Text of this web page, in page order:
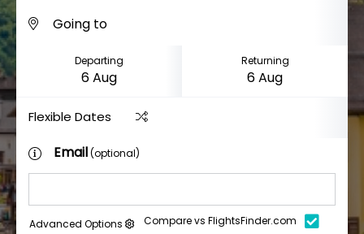
Departing Returning
Flexible Dates
Email(optional)
Advanced Options Compare vs FlightsFinder.com